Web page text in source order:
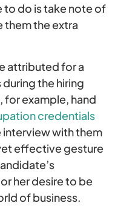
to do is take note of
them the extra
attributed for a
the hiring
example, hand
credentials
with them
effective gesture
her desire to be
of business.